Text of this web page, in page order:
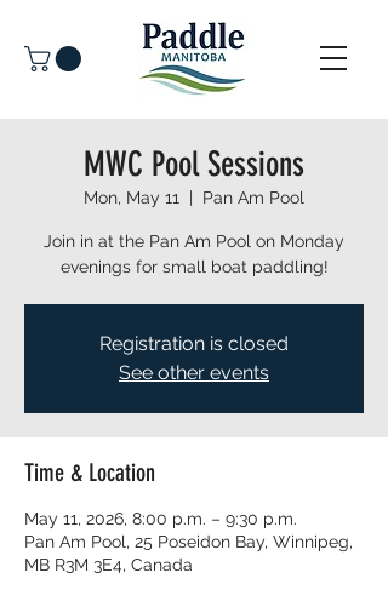
MWC Pool Sessions
Mon, May 11
  |
Pan Am Pool
Join in at the Pan Am Pool on Monday
evenings for small boat paddling!
Registration is closed
See other events
Time & Location
May 11, 2026, 8:00 p.m. – 9:30 p.m.
Pan Am Pool, 25 Poseidon Bay, Winnipeg,
MB R3M 3E4, Canada